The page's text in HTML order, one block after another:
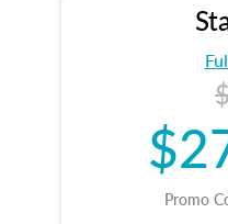
Promo